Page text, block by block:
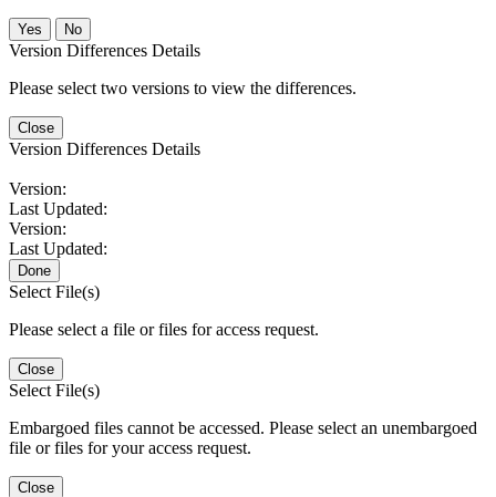
No
Version Differences Details
Please select two versions to view the differences.
Close
Version Differences Details
Version:
Last Updated:
Version:
Last Updated:
Done
Select File(s)
Please select a file or files for access request.
Close
Select File(s)
Embargoed files cannot be accessed. Please select an unembargoed
file or files for your access request.
Close